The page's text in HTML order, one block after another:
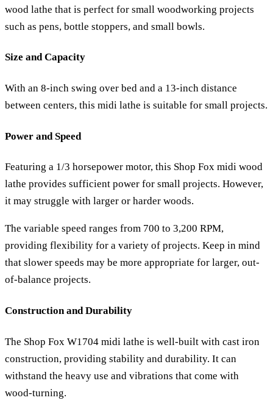
wood lathe that is perfect for small woodworking projects
such as pens, bottle stoppers, and small bowls.
Size and Capacity
With an 8-inch swing over bed and a 13-inch distance
between centers, this midi lathe is suitable for small projects.
Power and Speed
Featuring a 1/3 horsepower motor, this Shop Fox midi wood
lathe provides sufficient power for small projects. However,
it may struggle with larger or harder woods.
The variable speed ranges from 700 to 3,200 RPM,
providing flexibility for a variety of projects. Keep in mind
that slower speeds may be more appropriate for larger, out-
of-balance projects.
Construction and Durability
The Shop Fox W1704 midi lathe is well-built with cast iron
construction, providing stability and durability. It can
withstand the heavy use and vibrations that come with
wood-turning.